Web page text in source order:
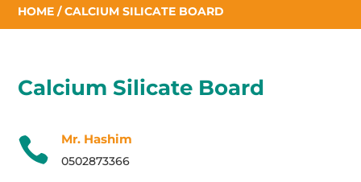
HOME / CALCIUM SILICATE BOARD
Calcium Silicate Board
 Mr. Hashim
0502873366